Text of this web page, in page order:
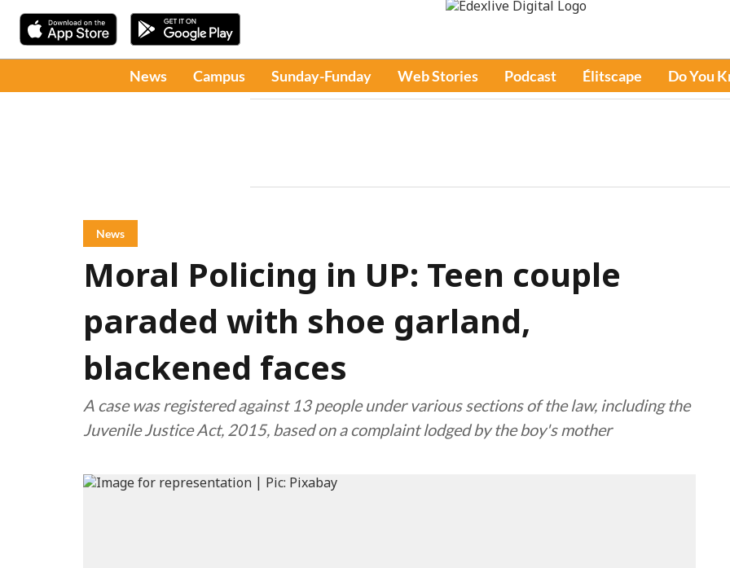
News Campus Sunday-Funday Web Stories Podcast Élitscape Do You
News
Moral Policing in UP: Teen couple
paraded with shoe garland,
blackened faces
A case was registered against 13 people under various sections of the law, including the
Juvenile Justice Act, 2015, based on a complaint lodged by the boy's mother